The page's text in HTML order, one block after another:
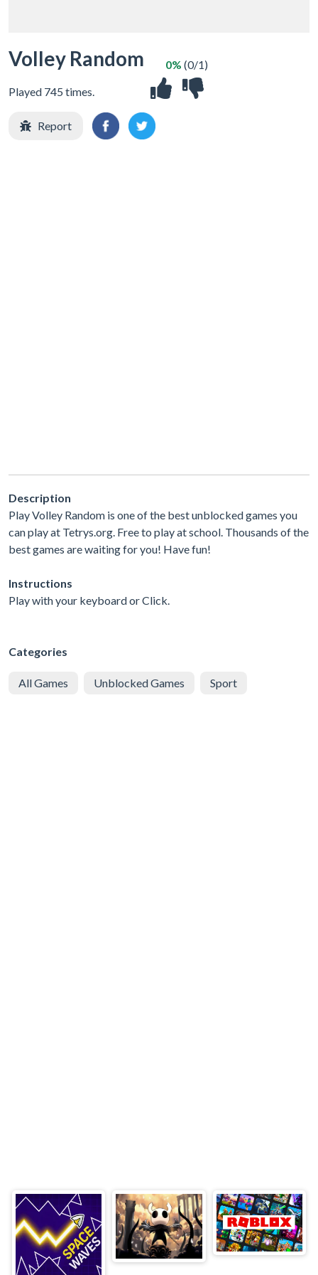
Volley Random
Played 745 times.
0% (0/1)
Report
Description
Play Volley Random is one of the best unblocked games you
can play at Tetrys.org. Free to play at school. Thousands of the
best games are waiting for you! Have fun!
Instructions
Play with your keyboard or Click.
Categories
All Games Unblocked Games Sport